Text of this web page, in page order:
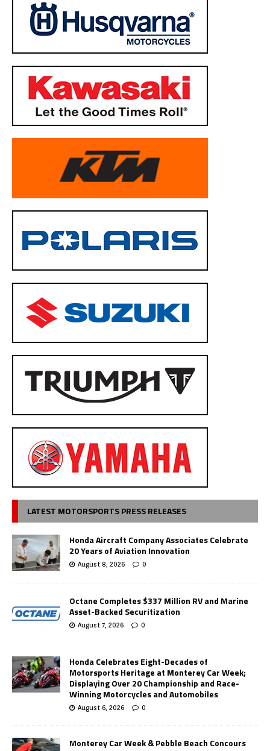
LATEST MOTORSPORTS PRESS RELEASES
Honda Aircraft Company Associates Celebrate
20 Years of Aviation Innovation
August 8, 2026 0
Octane Completes $337 Million RV and Marine
Asset-Backed Securitization
August 7, 2026 0
Honda Celebrates Eight-Decades of
Motorsports Heritage at Monterey Car Week;
Displaying Over 20 Championship and Race-
Winning Motorcycles and Automobiles
August 6, 2026 0
Monterey Car Week & Pebble Beach Concours